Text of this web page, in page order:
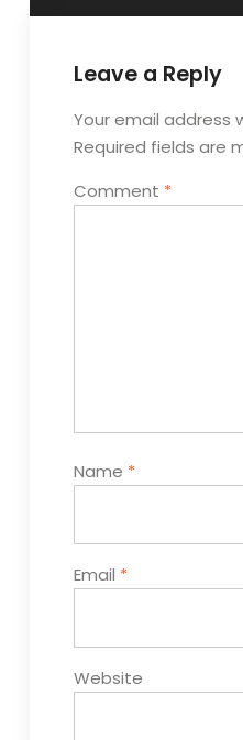
Leave a Reply
Your email address
Required fields are
Comment *
Name *
Email *
Website